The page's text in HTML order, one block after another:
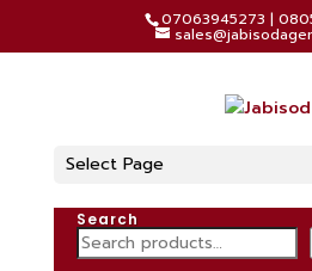
07063945273 |
Select Page
Search